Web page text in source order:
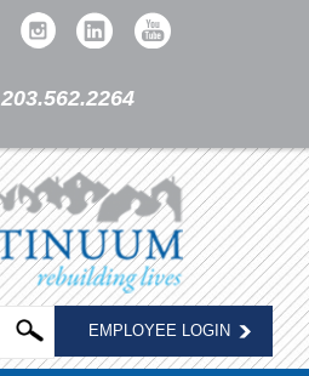
203.562.2264
EMPLOYEE LOGIN